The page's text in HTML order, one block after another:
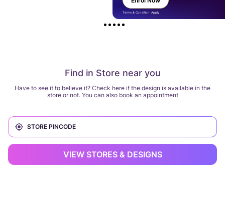
Find in Store near you
Have to see it to believe it? Check here if the design is available in the
store or not. You can also book an appointment
VIEW STORES & DESIGNS
Terms & Condition Apply